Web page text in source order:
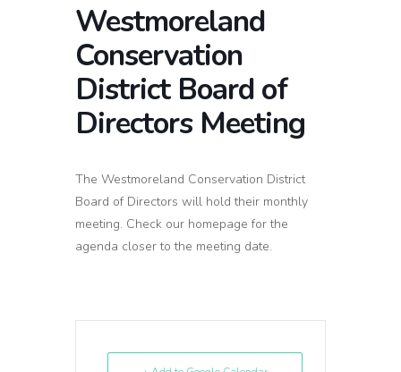
Westmoreland
Conservation
District Board of
Directors Meeting
The Westmoreland Conservation District
Board of Directors will hold their monthly
meeting. Check our homepage for the
agenda closer to the meeting date.